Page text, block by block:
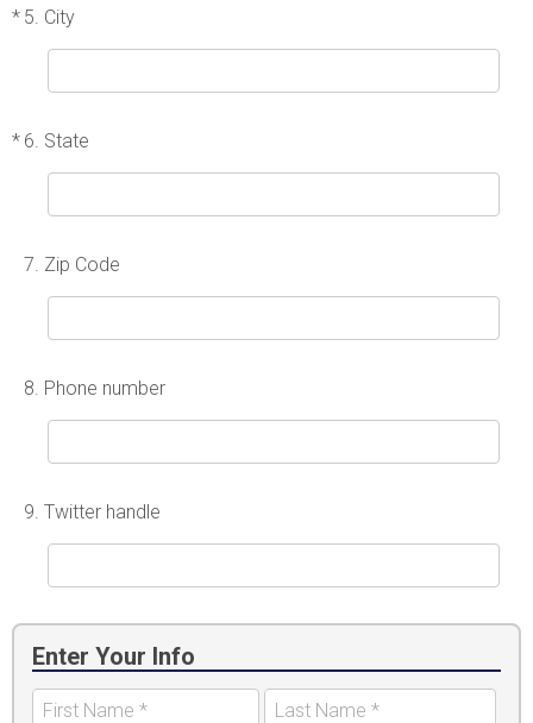
* 5. City
* 6. State
7. Zip Code
8. Phone number
9. Twitter handle
Enter Your Info